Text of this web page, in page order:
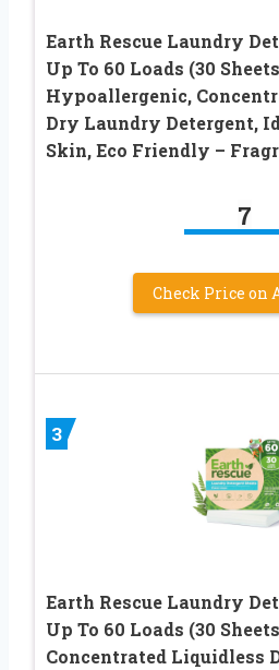
Earth Rescue Laundry
Up To 60 Loads (30
Hypoallergenic,
Dry Laundry Detergent,
Skin, Eco Friendly –
7
Check Price on
3
Earth Rescue Laundry
Up To 60 Loads (30
Concentrated Liquidless